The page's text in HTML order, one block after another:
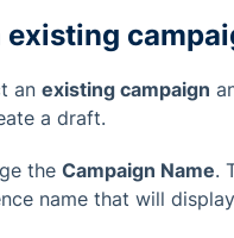
existing
an existing campaign
a draft.
the Campaign Name.
name that will